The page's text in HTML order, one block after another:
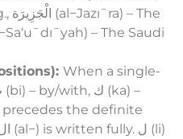
When a single-